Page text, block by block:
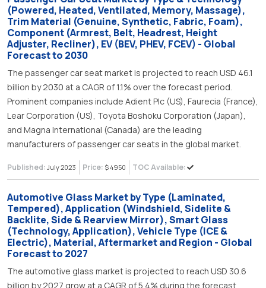
(Powered, Heated, Ventilated, Memory, Massage),
Trim Material (Genuine, Synthetic, Fabric, Foam),
Component (Armrest, Belt, Headrest, Height
Adjuster, Recliner), EV (BEV, PHEV, FCEV) - Global
Forecast to 2030
The passenger car seat market is projected to reach USD 46.1
billion by 2030 at a CAGR of 1.1% over the forecast period.
Prominent companies include Adient Plc (US), Faurecia (France),
Lear Corporation (US), Toyota Boshoku Corporation (Japan),
and Magna International (Canada) are the leading
manufacturers of passenger car seats in the global market.
Published: July 2023 Price: $ 4950 TOC Available:
Automotive Glass Market by Type (Laminated,
Tempered), Application (Windshield, Sidelite &
Backlite, Side & Rearview Mirror), Smart Glass
(Technology, Application), Vehicle Type (ICE &
Electric), Material, Aftermarket and Region - Global
Forecast to 2027
The automotive glass market is projected to reach USD 30.6
billion by 2027,grow at a CAGR of 5.4% during the forecast